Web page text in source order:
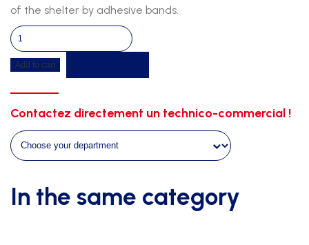
of the shelter by adhesive bands.
Protection
foam
for
of
4m45
quantity
Add to cart
Contactez directement un technico-commercial !
In the same category